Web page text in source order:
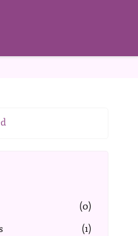
(0)
(1)